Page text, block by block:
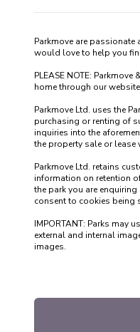
Parkmove are
would love to help you
PLEASE NOTE:
home through our
Parkmove Ltd. uses the
purchasing or renting of
inquiries into the
the property sale or
Parkmove Ltd. retains
information on retention
the park you are
consent to cookies being
IMPORTANT: Parks may
external and internal